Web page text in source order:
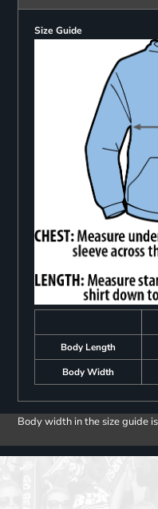
Size Guide
Body Length
Body Width
Body width in the size guide